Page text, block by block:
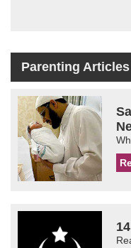
Parenting Articles